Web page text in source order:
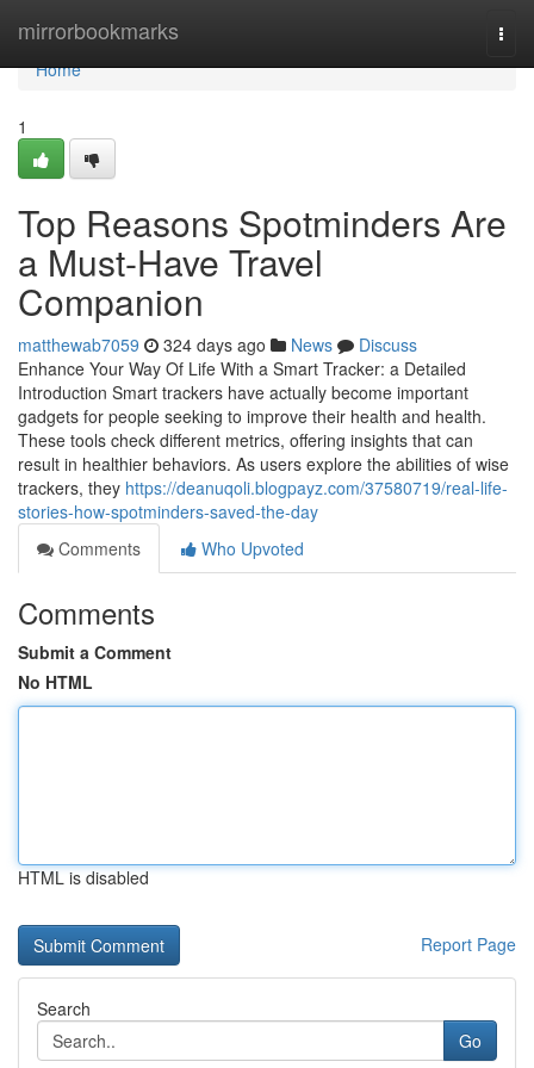
mirrorbookmarks
Home
Home
1
Top Reasons Spotminders Are
a Must-Have Travel
Companion
matthewab7059 324 days ago News
Discuss
Enhance Your Way Of Life With a Smart Tracker: a Detailed
Introduction Smart trackers have actually become important
gadgets for people seeking to improve their health and health.
These tools check different metrics, offering insights that can
result in healthier behaviors. As users explore the abilities of wise
trackers, they https://deanuqoli.blogpayz.com/37580719/real-life-
stories-how-spotminders-saved-the-day
Comments
Who Upvoted
Comments
Submit a Comment
No HTML
HTML is disabled
Report Page
Search
Go